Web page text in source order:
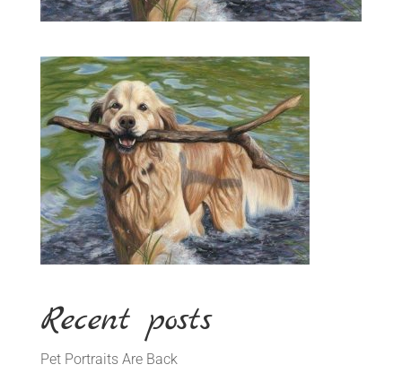
Recent posts
Pet Portraits Are Back